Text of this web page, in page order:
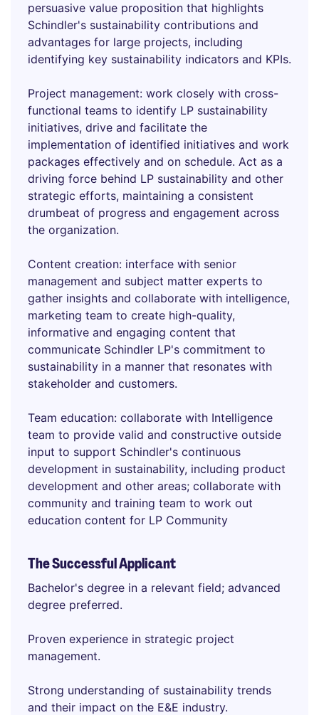
persuasive value proposition that highlights
Schindler's sustainability contributions and
advantages for large projects, including
identifying key sustainability indicators and KPIs.
Project management: work closely with cross-
functional teams to identify LP sustainability
initiatives, drive and facilitate the
implementation of identified initiatives and work
packages effectively and on schedule. Act as a
driving force behind LP sustainability and other
strategic efforts, maintaining a consistent
drumbeat of progress and engagement across
the organization.
Content creation: interface with senior
management and subject matter experts to
gather insights and collaborate with intelligence,
marketing team to create high-quality,
informative and engaging content that
communicate Schindler LP's commitment to
sustainability in a manner that resonates with
stakeholder and customers.
Team education: collaborate with Intelligence
team to provide valid and constructive outside
input to support Schindler's continuous
development in sustainability, including product
development and other areas; collaborate with
community and training team to work out
education content for LP Community
The Successful Applicant
Bachelor's degree in a relevant field; advanced
degree preferred.
Proven experience in strategic project
management.
Strong understanding of sustainability trends
and their impact on the E&E industry.